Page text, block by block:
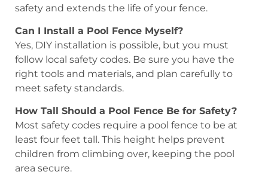
safety and extends the life of your fence.
Can I Install a Pool Fence Myself?
Yes, DIY installation is possible, but you must
follow local safety codes. Be sure you have the
right tools and materials, and plan carefully to
meet safety standards.
How Tall Should a Pool Fence Be for Safety?
Most safety codes require a pool fence to be at
least four feet tall. This height helps prevent
children from climbing over, keeping the pool
area secure.